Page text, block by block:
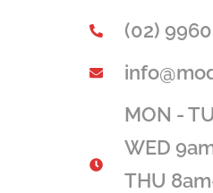
(02)
MON -
WED
THU